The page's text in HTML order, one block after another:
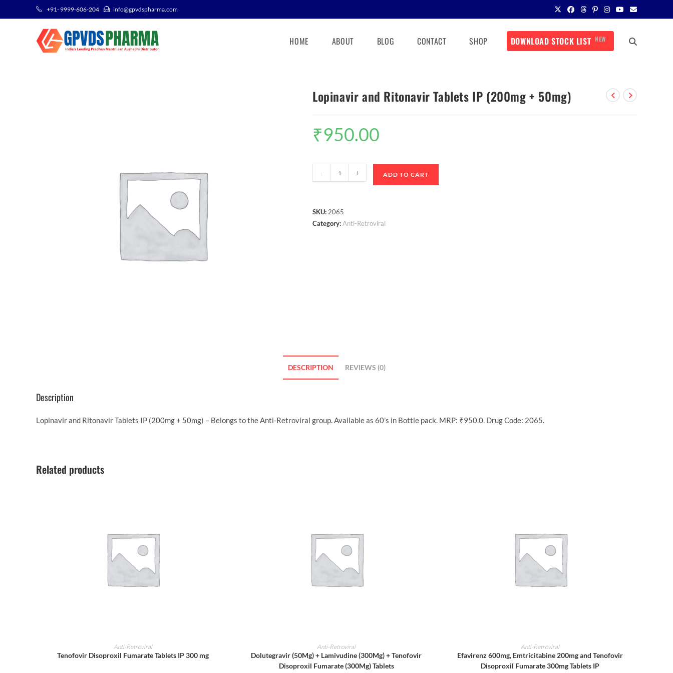
+91- 9999-606-204 info@gpvdspharma.com
HOME ABOUT BLOG CONTACT SHOP DOWNLOAD STOCK LIST NEW
Lopinavir and Ritonavir Tablets IP (200mg + 50mg)
₹950.00
- + ADD TO CART
SKU: 2065
Category:Anti-Retroviral
DESCRIPTION REVIEWS (0)
Description
Lopinavir and Ritonavir Tablets IP (200mg + 50mg) – Belongs to the Anti-Retroviral group. Available as 60’s in Bottle pack. MRP: ₹950.0. Drug Code: 2065.
Related products
ADD TO CART
Anti-Retroviral
Tenofovir Disoproxil Fumarate Tablets IP 300 mg
ADD TO CART
Anti-Retroviral
Dolutegravir (50Mg) + Lamivudine (300Mg) + Tenofovir
Disoproxil Fumarate (300Mg) Tablets
ADD TO CART
Anti-Retroviral
Efavirenz 600mg, Emtricitabine 200mg and Tenofovir
Disoproxil Fumarate 300mg Tablets IP